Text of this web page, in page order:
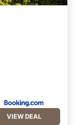
VIEW DEAL